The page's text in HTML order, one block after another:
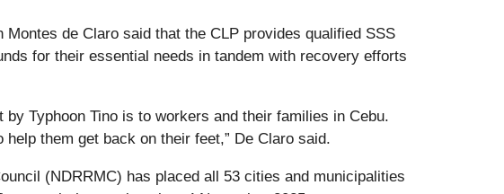
de Claro said that the CLP provides qualified SSS
for their essential needs in tandem with recovery efforts
Typhoon Tino is to workers and their families in Cebu.
them get back on their feet,” De Claro said.
(NDRRMC) has placed all 53 cities and municipalities